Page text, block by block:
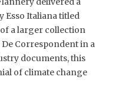
Esso Italiana titled
of a larger collection
Correspondent in a
documents, this
of climate change